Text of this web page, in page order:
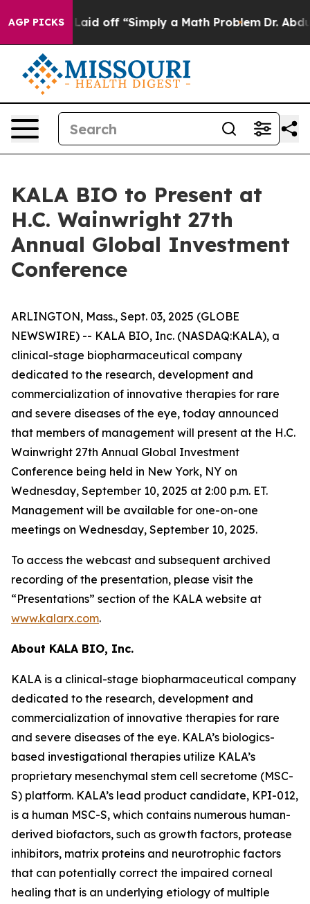
AGP PICKS
Abruptly Laid off “Simply a Math Problem Dr. Abdul
KALA BIO to Present at
H.C. Wainwright 27th
Annual Global Investment
Conference
ARLINGTON, Mass., Sept. 03, 2025 (GLOBE
NEWSWIRE) -- KALA BIO, Inc. (NASDAQ:KALA), a
clinical-stage biopharmaceutical company
dedicated to the research, development and
commercialization of innovative therapies for rare
and severe diseases of the eye, today announced
that members of management will present at the H.C.
Wainwright 27th Annual Global Investment
Conference being held in New York, NY on
Wednesday, September 10, 2025 at 2:00 p.m. ET.
Management will be available for one-on-one
meetings on Wednesday, September 10, 2025.
To access the webcast and subsequent archived
recording of the presentation, please visit the
“Presentations” section of the KALA website at
www.kalarx.com.
About KALA BIO, Inc.
KALA is a clinical-stage biopharmaceutical company
dedicated to the research, development and
commercialization of innovative therapies for rare
and severe diseases of the eye. KALA’s biologics-
based investigational therapies utilize KALA’s
proprietary mesenchymal stem cell secretome (MSC-
S) platform. KALA’s lead product candidate, KPI-012,
is a human MSC-S, which contains numerous human-
derived biofactors, such as growth factors, protease
inhibitors, matrix proteins and neurotrophic factors
that can potentially correct the impaired corneal
healing that is an underlying etiology of multiple